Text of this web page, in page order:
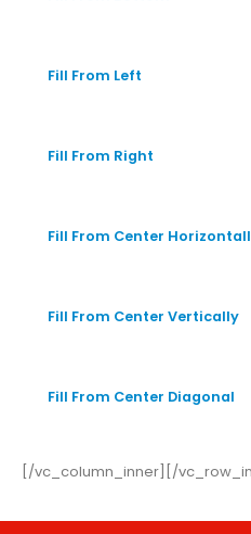
Fill From Left
Fill From Right
Fill From Center
Fill From Center Vertically
Fill From Center Diagonal
[/vc_column_inner][/